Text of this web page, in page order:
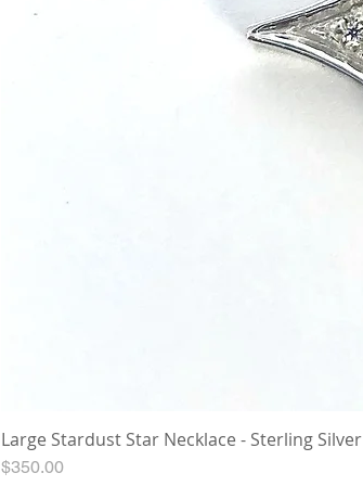
Large Stardust Star Necklace - Sterling Silver
Price
$350.00